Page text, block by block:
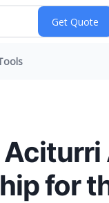
for